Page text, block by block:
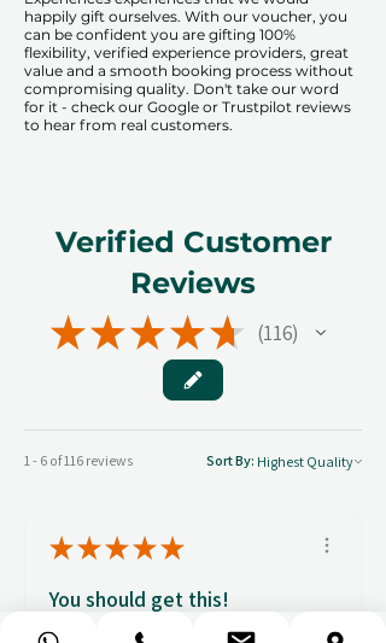
happily gift ourselves. With our voucher, you
can be confident you are gifting 100%
flexibility, verified experience providers, great
value and a smooth booking process without
compromising quality. Don't take our word
for it - check our Google or Trustpilot reviews
to hear from real customers.
Verified Customer
Reviews
★★★★★ 116
116
1 - 6 of 116 reviews Sort By:
★★★★★
You should get this!